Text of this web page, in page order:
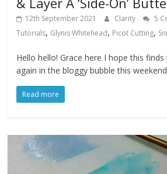
12th September 2021 Clarity 5
Tutorials, Glynis Whitehead, Picot Cutting,
Hello hello! Grace here I hope this finds
again in the bloggy bubble this
Read more